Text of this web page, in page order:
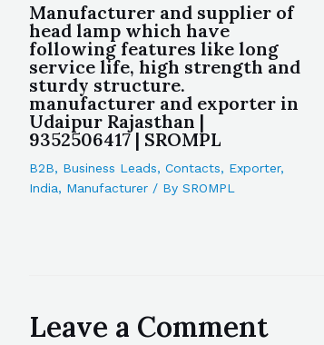
Manufacturer and supplier of
head lamp which have
following features like long
service life, high strength and
sturdy structure.
manufacturer and exporter in
Udaipur Rajasthan |
9352506417 | SROMPL
B2B, Business Leads, Contacts, Exporter,
India, Manufacturer / By SROMPL
Leave a Comment